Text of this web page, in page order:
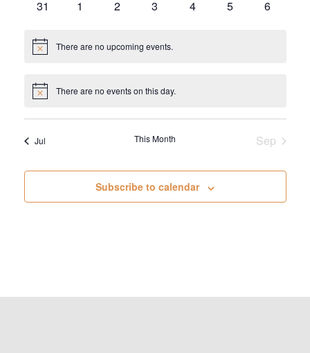
0
31
0
1
0
2
0
3
0
4
0
5
0
6
Notice There are no upcoming events.
Notice There are no events on this day.
Jul This Month Sep
Subscribe to calendar